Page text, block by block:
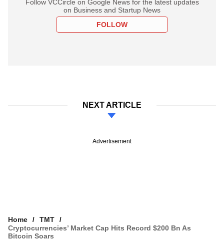
Follow VCCircle on Google News for the latest updates
on Business and Startup News
FOLLOW
NEXT ARTICLE
Advertisement
Home
TMT
Cryptocurrencies’ Market Cap Hits Record $200 Bn As
Bitcoin Soars